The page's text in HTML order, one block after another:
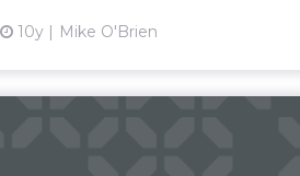
10y Mike O'Brien